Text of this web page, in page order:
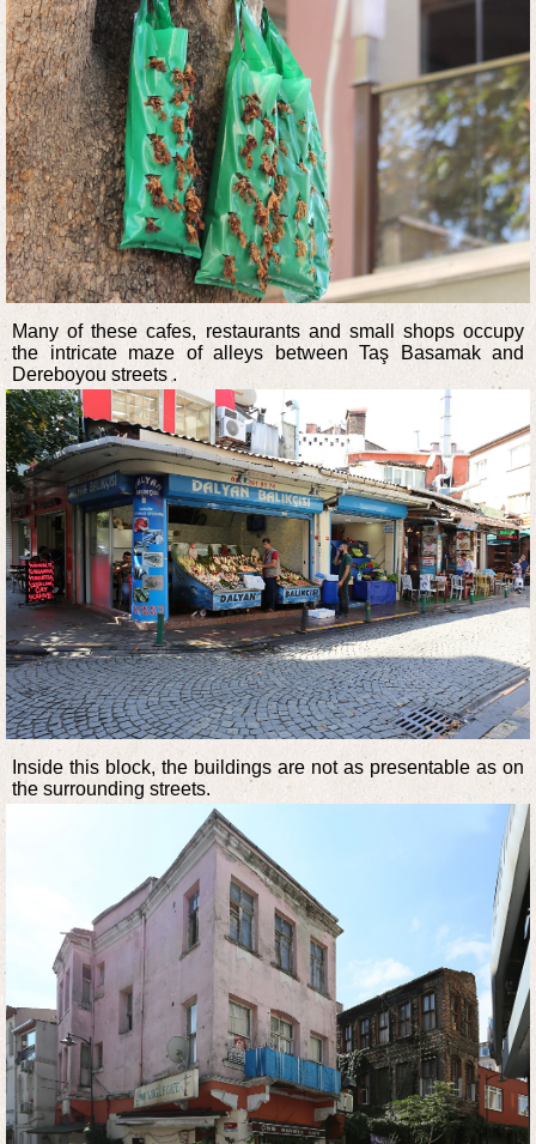
Many of these cafes, restaurants and small shops occupy
the intricate maze of alleys between Taş Basamak and
Dereboyou streets .
Inside this block, the buildings are not as presentable as on
the surrounding streets.